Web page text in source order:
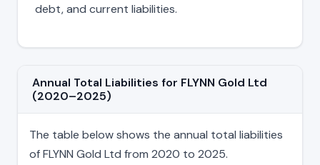
debt, and current liabilities.
Annual Total Liabilities for FLYNN Gold Ltd
(2020–2025)
The table below shows the annual total liabilities
of FLYNN Gold Ltd from 2020 to 2025.